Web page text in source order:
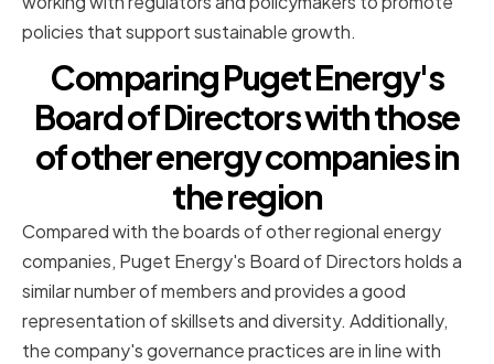
policies that support sustainable growth.
Comparing Puget Energy's
Board of Directors with those
of other energy companies in
the region
Compared with the boards of other regional energy
companies, Puget Energy's Board of Directors holds a
similar number of members and provides a good
representation of skillsets and diversity. Additionally,
the company's governance practices are in line with